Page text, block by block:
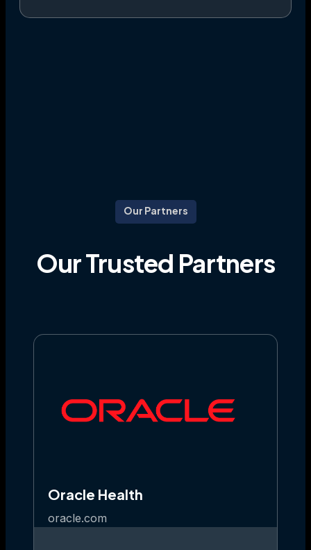
Our Partners
OurTrusted Partners
Oracle Health
oracle.com